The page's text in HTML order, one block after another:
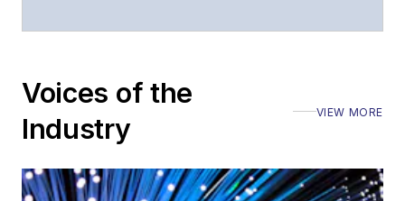
Voices of the
Industry
VIEW MORE